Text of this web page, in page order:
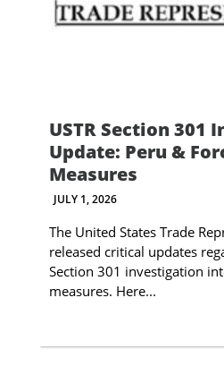
USTR Section 301
Update: Peru &
Measures
JULY 1, 2026
The United States Trade
released critical updates
Section 301 investigation
measures. Here...